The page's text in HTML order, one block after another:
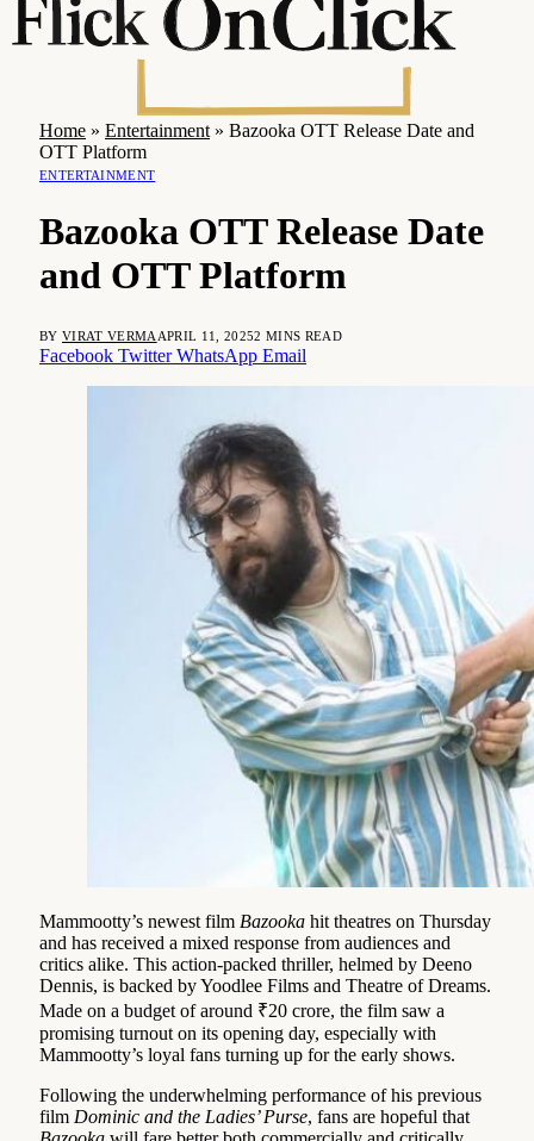
Home » Entertainment » Bazooka OTT Release Date and
OTT Platform
ENTERTAINMENT
Bazooka OTT Release Date
and OTT Platform
BY VIRAT VERMA APRIL 11, 20252 MINS READ
Facebook Twitter WhatsApp Email
Mammootty’s newest film Bazooka hit theatres on Thursday
and has received a mixed response from audiences and
critics alike. This action-packed thriller, helmed by Deeno
Dennis, is backed by Yoodlee Films and Theatre of Dreams.
Made on a budget of around ₹20 crore, the film saw a
promising turnout on its opening day, especially with
Mammootty’s loyal fans turning up for the early shows.
Following the underwhelming performance of his previous
film Dominic and the Ladies’ Purse, fans are hopeful that